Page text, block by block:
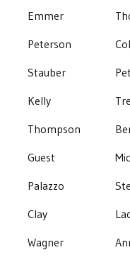
Emmer
Peterson
Stauber
Kelly
Thompson
Guest
Palazzo
Clay
Wagner